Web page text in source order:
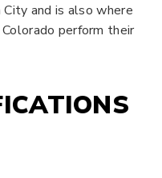
and is also where
perform their